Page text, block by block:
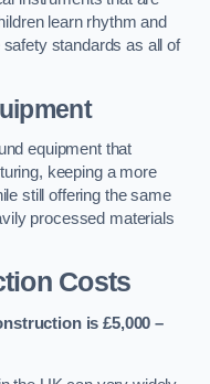
learn rhythm and
standards as all of
equipment that
keeping a more
still offering the same
processed materials
Costs
is £5,000 –